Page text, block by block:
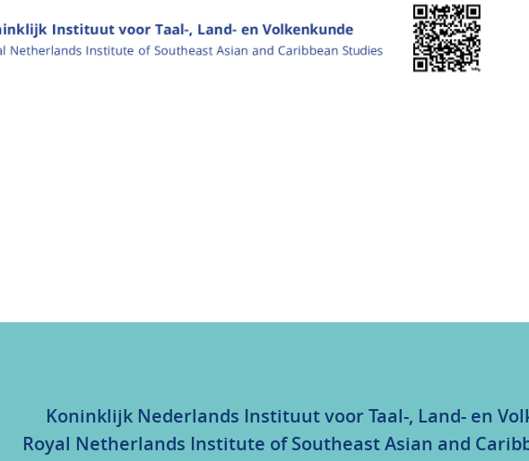
Koninklijk Nederlands Instituut voor Taal-, Land- en
Royal Netherlands Institute of Southeast Asian and